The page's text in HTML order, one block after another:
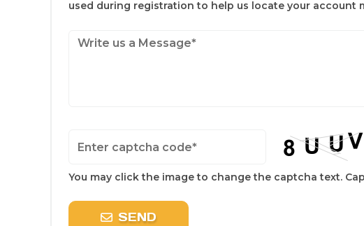
used during registration to help us locate your account
You may click the image to change the captcha text.
SEND